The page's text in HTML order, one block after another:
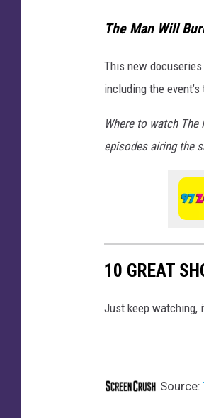
The Man Will
This new
including the
Where to watch
episodes airing the
10 GREAT
Just keep watching,
Source: